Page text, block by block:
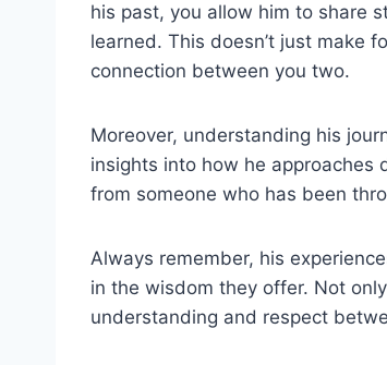
his past, you allow him to share
learned. This doesn’t just make
connection between you two.
Moreover, understanding his
insights into how he approaches
from someone who has been
Always remember, his
in the wisdom they offer. Not
understanding and respect